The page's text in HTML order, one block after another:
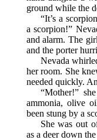
ground while the
“It’s a
a scorpion!”
and alarm. The
and the porter
Nevada
her room. She
needed quickly.
“Mother!”
ammonia, olive
been stung by a
She was out
as a deer down